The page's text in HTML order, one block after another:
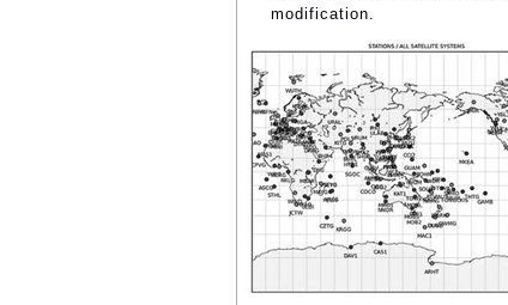
modification.